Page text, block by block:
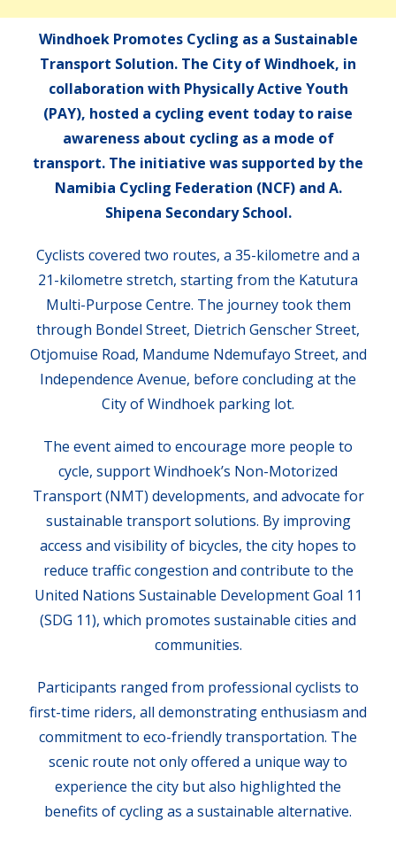
Windhoek Promotes Cycling as a Sustainable
Transport Solution. The City of Windhoek, in
collaboration with Physically Active Youth
(PAY), hosted a cycling event today to raise
awareness about cycling as a mode of
transport. The initiative was supported by the
Namibia Cycling Federation (NCF) and A.
Shipena Secondary School.
Cyclists covered two routes, a 35-kilometre and a
21-kilometre stretch, starting from the Katutura
Multi-Purpose Centre. The journey took them
through Bondel Street, Dietrich Genscher Street,
Otjomuise Road, Mandume Ndemufayo Street, and
Independence Avenue, before concluding at the
City of Windhoek parking lot.
The event aimed to encourage more people to
cycle, support Windhoek’s Non-Motorized
Transport (NMT) developments, and advocate for
sustainable transport solutions. By improving
access and visibility of bicycles, the city hopes to
reduce traffic congestion and contribute to the
United Nations Sustainable Development Goal 11
(SDG 11), which promotes sustainable cities and
communities.
Participants ranged from professional cyclists to
first-time riders, all demonstrating enthusiasm and
commitment to eco-friendly transportation. The
scenic route not only offered a unique way to
experience the city but also highlighted the
benefits of cycling as a sustainable alternative.